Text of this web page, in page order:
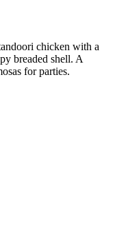
chicken with a
breaded shell. A
for parties.